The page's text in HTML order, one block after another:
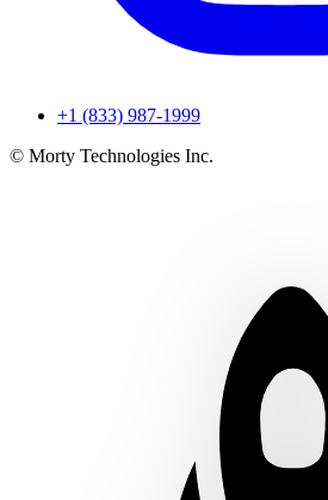
+1 (833) 987-1999
© Morty Technologies Inc.